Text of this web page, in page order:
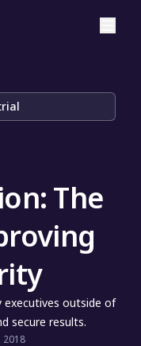
The
executives outside of
secure results.
2018